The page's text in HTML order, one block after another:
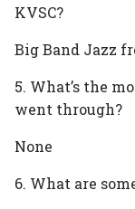
KVSC?
Big Band Jazz
5. What’s the
went through?
None
6. What are